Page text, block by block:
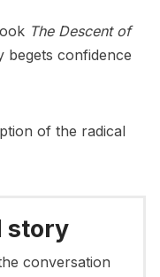
The Descent of
confidence
of the radical
story
conversation